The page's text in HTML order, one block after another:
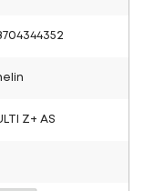
Z+ AS